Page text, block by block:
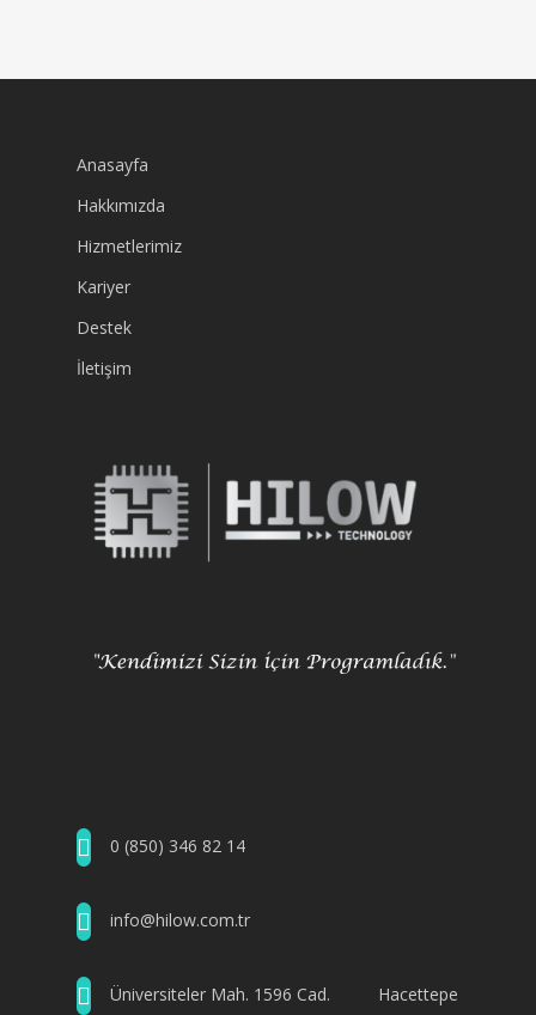
Anasayfa
Hakkımızda
Hizmetlerimiz
Kariyer
Destek
İletişim
0 (850) 346 82 14
info@hilow.com.tr
Üniversiteler Mah. 1596 Cad. Hacettepe